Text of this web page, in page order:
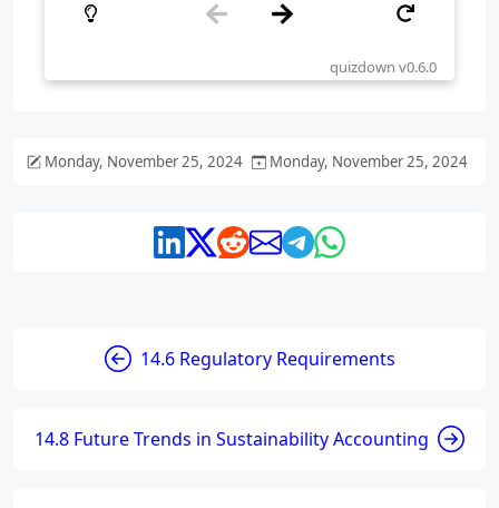
Monday, November 25, 2024 Monday, November 25, 2024
14.6 Regulatory Requirements
14.8 Future Trends in Sustainability Accounting